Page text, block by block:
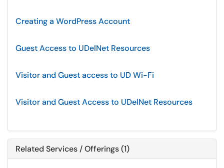
Creating a WordPress Account
Guest Access to UDelNet Resources
Visitor and Guest access to UD Wi-Fi
Visitor and Guest Access to UDelNet Resources
Related Services / Offerings (1)